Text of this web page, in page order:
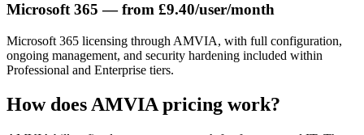
Microsoft 365 — from £9.40/user/month
Microsoft 365 licensing through AMVIA, with full configuration,
ongoing management, and security hardening included within
Professional and Enterprise tiers.
How does AMVIA pricing work?